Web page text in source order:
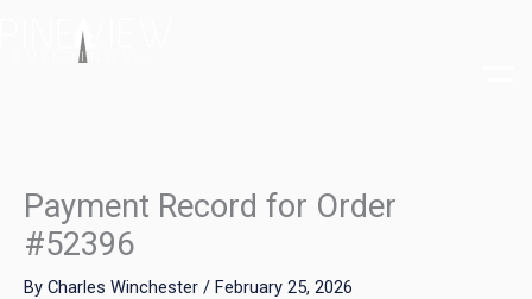
Payment Record for Order
#52396
By Charles Winchester / February 25, 2026